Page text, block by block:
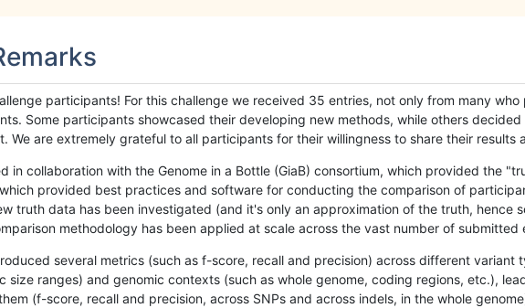
participants! For this challenge we received 35 entries, not only from many
Some participants showcased their developing new methods, while others
We are extremely grateful to all participants for their willingness to share their
in collaboration with the Genome in a Bottle (GiaB) consortium, which provided the
provided best practices and software for conducting the comparison of
truth data has been investigated (and it's only an approximation of the truth, hence
methodology has been applied at scale across the vast number of submitted
several metrics (such as f-score, recall and precision) across different variant
size ranges) and genomic contexts (such as whole genome, coding regions, etc.),
(f-score, recall and precision, across SNPs and across indels, in the whole